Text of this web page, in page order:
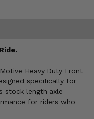
Heavy Duty Front
specifically for
stock length axle
for riders who